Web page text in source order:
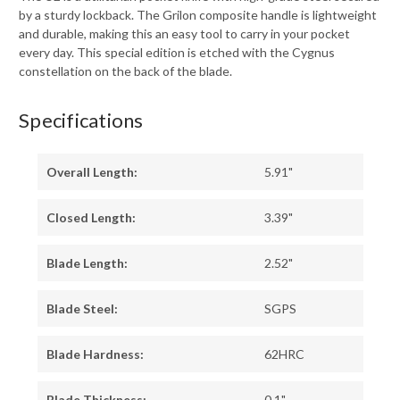
by a sturdy lockback. The Grilon composite handle is lightweight
and durable, making this an easy tool to carry in your pocket
every day. This special edition is etched with the Cygnus
constellation on the back of the blade.
Specifications
Overall Length: 5.91"
Closed Length: 3.39"
Blade Length: 2.52"
Blade Steel: SGPS
Blade Hardness: 62HRC